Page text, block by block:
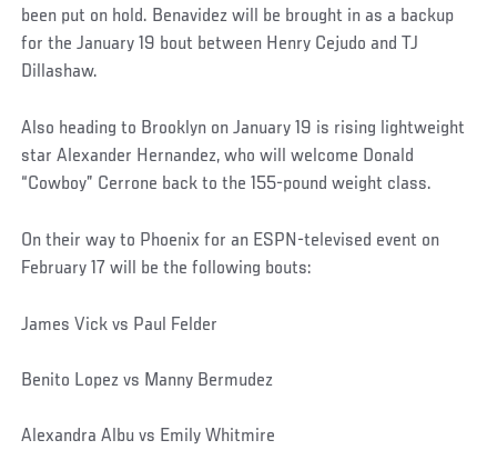
been put on hold. Benavidez will be brought in as a backup
for the January 19 bout between Henry Cejudo and TJ
Dillashaw.
Also heading to Brooklyn on January 19 is rising lightweight
star Alexander Hernandez, who will welcome Donald
“Cowboy” Cerrone back to the 155-pound weight class.
On their way to Phoenix for an ESPN-televised event on
February 17 will be the following bouts:
James Vick vs Paul Felder
Benito Lopez vs Manny Bermudez
Alexandra Albu vs Emily Whitmire